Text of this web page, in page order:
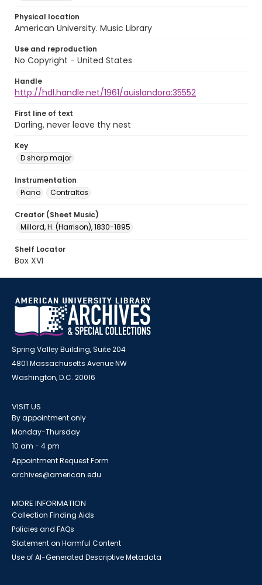
Physical location
American University. Music Library
Use and reproduction
No Copyright - United States
Handle
http://hdl.handle.net/1961/auislandora:35552
First line of text
Darling, never leave thy nest
Key
D sharp major
Instrumentation
Piano
Contraltos
Creator (Sheet Music)
Millard, H. (Harrison), 1830-1895
Shelf Locator
Box XVI
Spring Valley Building, Suite 204
4801 Massachusetts Avenue NW
Washington, D.C. 20016
VISIT US
By appointment only
Monday-Thursday
10 am - 4 pm
Appointment Request Form
archives@american.edu
MORE INFORMATION
Collection Finding Aids
Policies and FAQs
Statement on Harmful Content
Use of AI-Generated Descriptive Metadata